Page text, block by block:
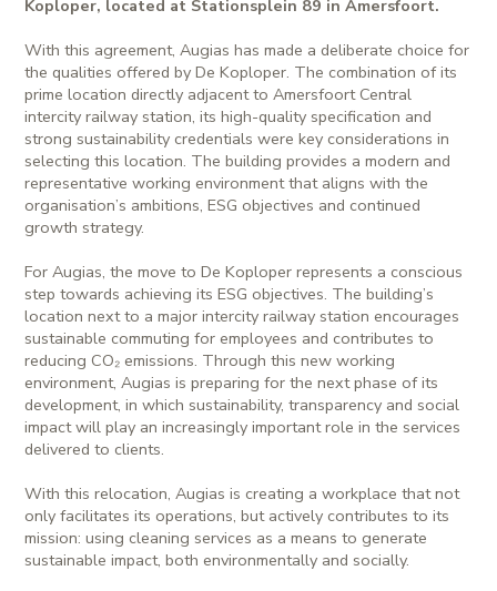
Koploper, located at Stationsplein 89 in Amersfoort.
With this agreement, Augias has made a deliberate choice for
the qualities offered by De Koploper. The combination of its
prime location directly adjacent to Amersfoort Central
intercity railway station, its high-quality specification and
strong sustainability credentials were key considerations in
selecting this location. The building provides a modern and
representative working environment that aligns with the
organisation’s ambitions, ESG objectives and continued
growth strategy.
For Augias, the move to De Koploper represents a conscious
step towards achieving its ESG objectives. The building’s
location next to a major intercity railway station encourages
sustainable commuting for employees and contributes to
reducing CO₂ emissions. Through this new working
environment, Augias is preparing for the next phase of its
development, in which sustainability, transparency and social
impact will play an increasingly important role in the services
delivered to clients.
With this relocation, Augias is creating a workplace that not
only facilitates its operations, but actively contributes to its
mission: using cleaning services as a means to generate
sustainable impact, both environmentally and socially.